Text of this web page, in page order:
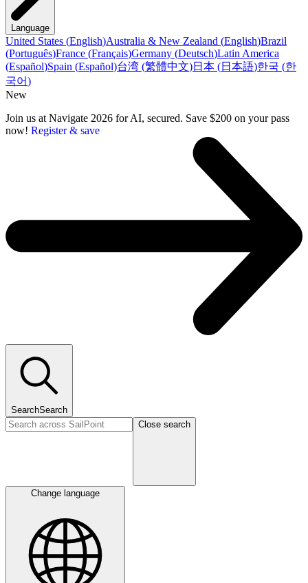
Language
United States (English)Australia & New Zealand (English)Brazil
(Português)France (Français)Germany (Deutsch)Latin America
(Español)Spain (Español)台湾 (繁體中文)日本 (日本語)한국 (한
국어)
New
Join us at Navigate 2026 for AI, secured. Save $200 on your pass
now! Register & save
SearchSearch
Close search
Change language